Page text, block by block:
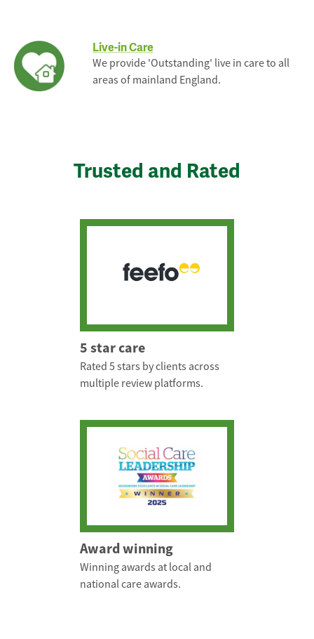
Live-in Care
We provide 'Outstanding' live in care to all
areas of mainland England.
Trusted and Rated
5 star care
Rated 5 stars by clients across
multiple review platforms.
Award winning
Winning awards at local and
national care awards.